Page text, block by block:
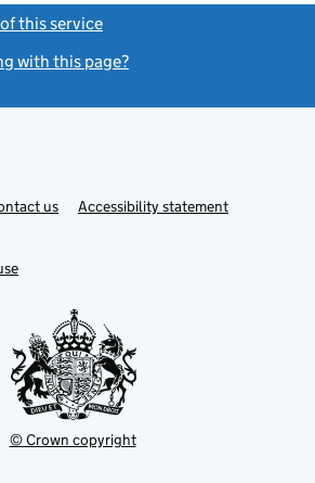
this service
with this page?
usLinkAccessibility statement
© Crown copyright